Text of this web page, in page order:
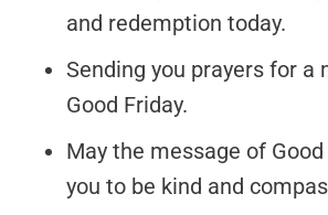
and redemption today.
Sending you prayers for a
Good Friday.
May the message of
you to be kind and